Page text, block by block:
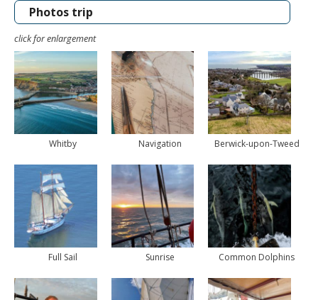
Photos trip
click for enlargement
Whitby Navigation Berwick-upon-Tweed
Full Sail Sunrise Common Dolphins